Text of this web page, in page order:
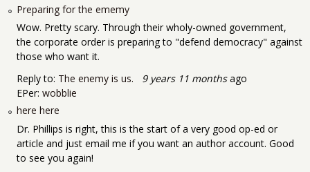
Preparing for the ememy
Wow. Pretty scary. Through their wholy-owned government,
the corporate order is preparing to "defend democracy" against
those who want it.
Reply to: The enemy is us. 9 years 11 monthsago
EPer: wobblie
here here
Dr. Phillips is right, this is the start of a very good op-ed or
article and just email me if you want an author account. Good
to see you again!